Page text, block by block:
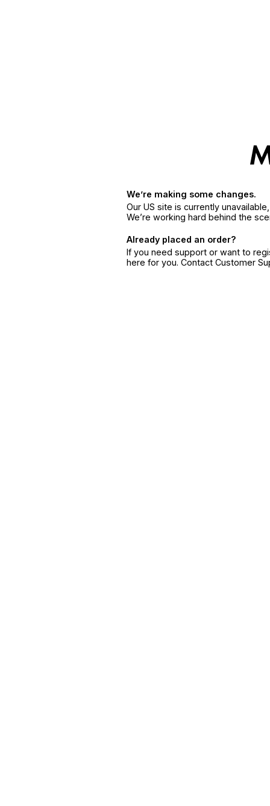
We’re making some changes.
Our US site is currently
We’re working hard behind the
Already placed an order?
If you need support or want to
here for you. Contact Customer